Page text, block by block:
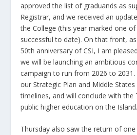
approved the list of graduands as
Registrar, and we received an
the College (this year marked one
successful to date). On that front,
50th anniversary of CSI, I am
we will be launching an ambitious
campaign to run from 2026 to 2031.
our Strategic Plan and Middle
timelines, and will conclude with the
public higher education on the Island.
Thursday also saw the return of one